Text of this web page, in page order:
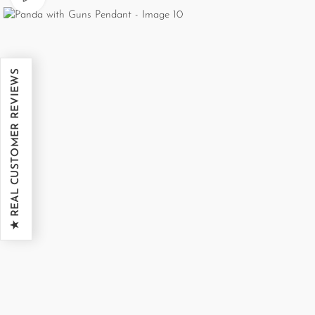
★ REAL CUSTOMER REVIEWS